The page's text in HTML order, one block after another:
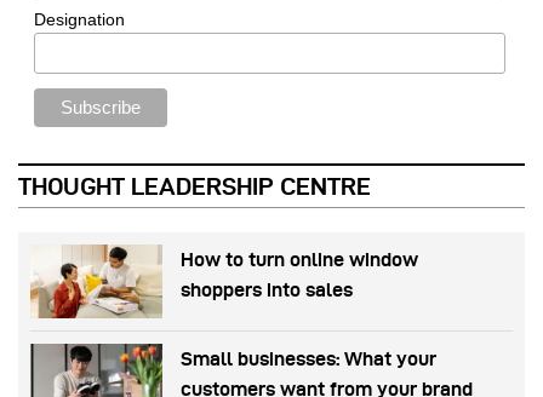
Designation
THOUGHT LEADERSHIP CENTRE
How to turn online window
shoppers into sales
Small businesses: What your
customers want from your brand